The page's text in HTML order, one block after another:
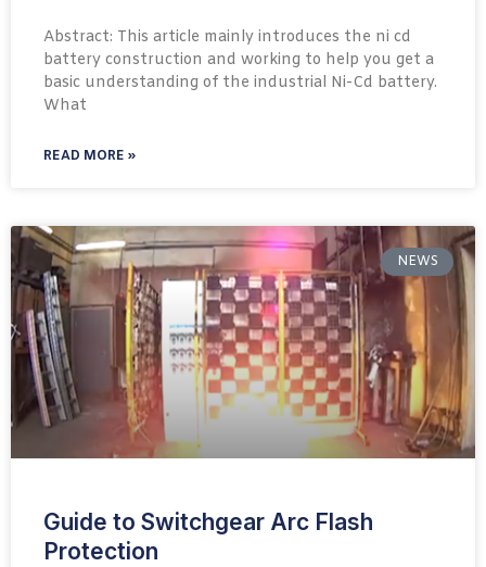
Abstract: This article mainly introduces the ni cd
battery construction and working to help you get a
basic understanding of the industrial Ni-Cd battery.
What
READ MORE »
NEWS
Guide to Switchgear Arc Flash
Protection